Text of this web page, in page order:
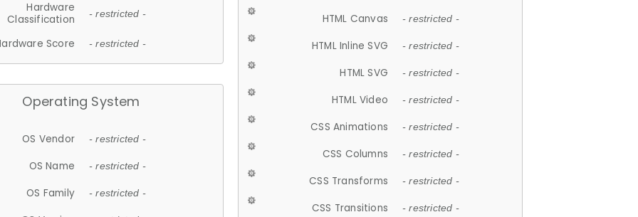
Hardware
Classification
- restricted -
Score - restricted -
Operating System
OS Vendor - restricted -
OS Name - restricted -
OS Family - restricted -
HTML Canvas - restricted -
HTML Inline SVG - restricted -
HTML SVG - restricted -
HTML Video - restricted -
CSS Animations - restricted -
CSS Columns - restricted -
CSS Transforms - restricted -
CSS Transitions - restricted -